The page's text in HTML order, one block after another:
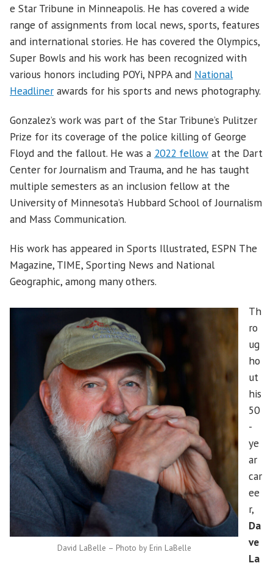
e Star Tribune in Minneapolis. He has covered a wide
range of assignments from local news, sports, features
and international stories. He has covered the Olympics,
Super Bowls and his work has been recognized with
various honors including POYi, NPPA and National
Headliner awards for his sports and news photography.
Gonzalez’s work was part of the Star Tribune’s Pulitzer
Prize for its coverage of the police killing of George
Floyd and the fallout. He was a 2022 fellow at the Dart
Center for Journalism and Trauma, and he has taught
multiple semesters as an inclusion fellow at the
University of Minnesota’s Hubbard School of Journalism
and Mass Communication.
His work has appeared in Sports Illustrated, ESPN The
Magazine, TIME, Sporting News and National
Geographic, among many others.
David LaBelle – Photo by Erin LaBelle
Th
ro
ug
ho
ut
his
50
-
ye
ar
car
ee
r,
Da
ve
La